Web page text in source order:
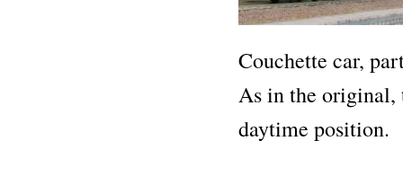
Couchette car,
As in the original,
daytime position.